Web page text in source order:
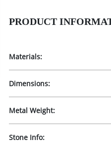
PRODUCT
Materials:
Dimensions:
Metal Weight:
Stone Info: